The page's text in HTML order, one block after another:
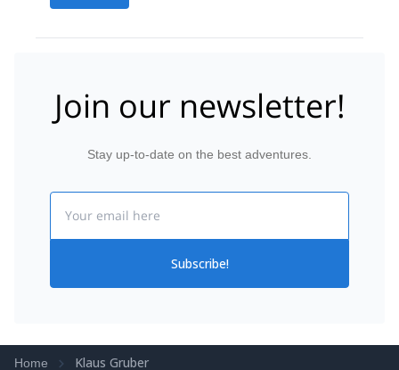
Join our newsletter!
Stay up-to-date on the best adventures.
Subscribe!
Home Klaus Gruber